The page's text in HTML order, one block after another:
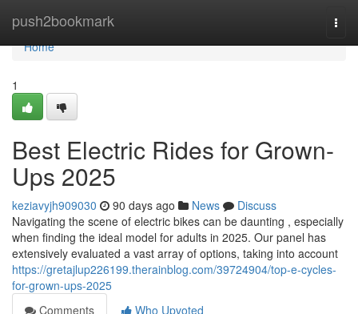
push2bookmark
Home
Home
1
Best Electric Rides for Grown-
Ups 2025
keziavyjh909030 90 days ago News
Discuss
Navigating the scene of electric bikes can be daunting , especially
when finding the ideal model for adults in 2025. Our panel has
extensively evaluated a vast array of options, taking into account
https://gretajlup226199.therainblog.com/39724904/top-e-cycles-
for-grown-ups-2025
Comments
Who Upvoted